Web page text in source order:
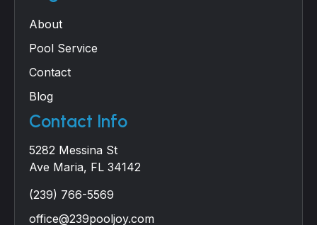
About
Pool Service
Contact
Blog
Contact Info
5282 Messina St
Ave Maria, FL 34142
(239) 766-5569
office@239pooljoy.com